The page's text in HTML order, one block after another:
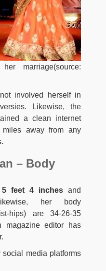
marriage(source:
involved herself in
Likewise, the
a clean internet
away from any
– Body
5 feet 4 inches and
her body
hips) are 34-26-35
magazine editor has
media platforms